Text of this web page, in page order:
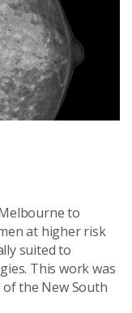
to
at higher risk
suited to
This work was
the New South